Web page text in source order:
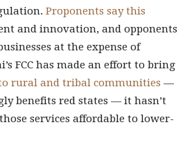
Proponents say this
and innovation, and opponents
at the expense of
FCC has made an effort to bring
rural and tribal communities —
benefits red states — it hasn’t
services affordable to lower-